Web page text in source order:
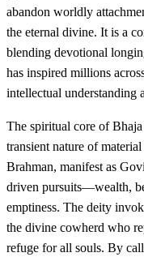
abandon worldly
the eternal divine. It is a
blending devotional
has inspired millions
intellectual understanding
The spiritual core of
transient nature of
Brahman, manifest as
driven pursuits—wealth,
emptiness. The deity
the divine cowherd who
refuge for all souls. By